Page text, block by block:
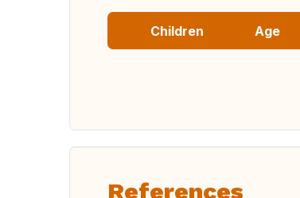
Children Age
References